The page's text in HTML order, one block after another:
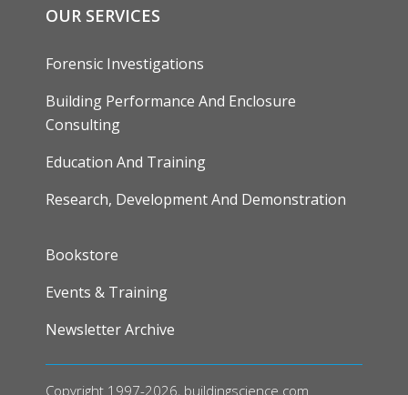
OUR SERVICES
Forensic Investigations
Building Performance And Enclosure
Consulting
Education And Training
Research, Development And Demonstration
FOOTER
Bookstore
Events & Training
Newsletter Archive
Copyright 1997-2026, buildingscience.com